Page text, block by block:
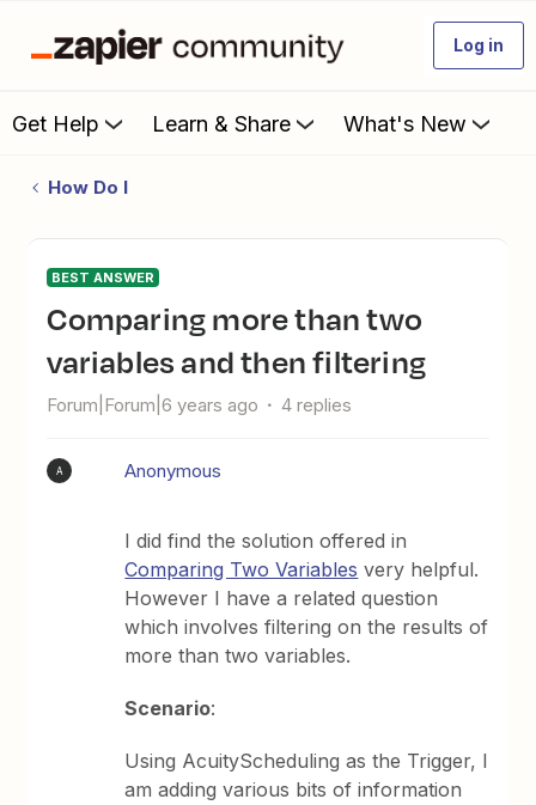
Log in
Get Help Learn & Share What's New
How Do I
BEST ANSWER
Comparing more than two
variables and then filtering
Forum|Forum|6 years ago 4 replies
A Anonymous
I did find the solution offered in
Comparing Two Variables very helpful.
However I have a related question
which involves filtering on the results of
more than two variables.
Scenario:
Using AcuityScheduling as the Trigger, I
am adding various bits of information